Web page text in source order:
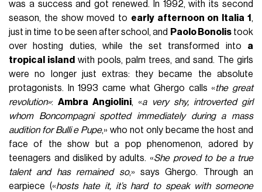
was a success and got renewed. In 1992, with its second
season, the show moved to early afternoon on Italia 1 ,
just in time to be seen after school, and Paolo Bonolistook
over hosting duties, while the set transformed into a
tropical island with pools, palm trees, and sand. The girls
were no longer just extras: they became the absolute
protagonists. In 1993 came what Ghergo calls «the great
revolution»:Ambra Angiolini, «a very shy, introverted girl
whom Boncompagni spotted immediately during a mass
audition for Bulli e Pupe,» who not only became the host and
face of the show but a pop phenomenon, adored by
teenagers and disliked by adults. «She proved to be a true
talent and has remained so,» says Ghergo. Through an
earpiece («hosts hate it, it’s hard to speak with someone